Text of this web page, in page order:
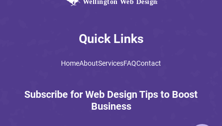
Quick Links
HomeAboutServicesFAQContact
Subscribe for Web Design Tips to Boost
Business